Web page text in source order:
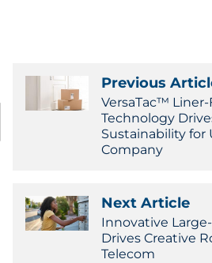
Previous
VersaTac™ Liner-
Technology
Sustainability for
Company
Next Article
Innovative
Drives Creative
Telecom